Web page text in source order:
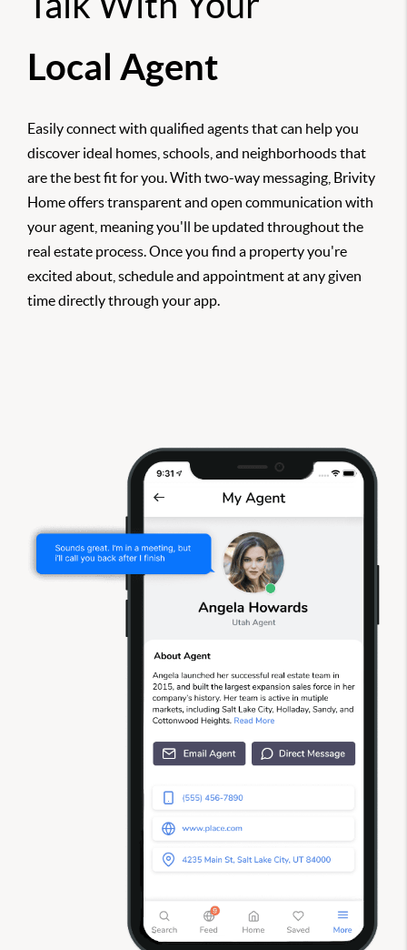
Local Agent
Easily connect with qualified agents that can help you
discover ideal homes, schools, and neighborhoods that
are the best fit for you. With two-way messaging, Brivity
Home offers transparent and open communication with
your agent, meaning you'll be updated throughout the
real estate process. Once you find a property you're
excited about, schedule and appointment at any given
time directly through your app.